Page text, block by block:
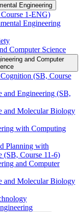
Engineering
1-​ENG)
Engineering
Computer Science
and Computer
(SB, Course
and Engineering (SB,
and Molecular Biology
with Computing
Planning with
(SB, Course 11-​6)
and Computer
and Molecular Biology